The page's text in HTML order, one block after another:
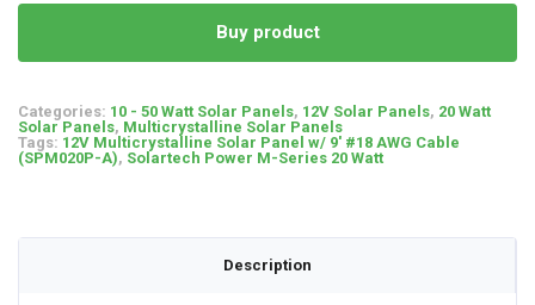
Buy product
Categories: 10 - 50 Watt Solar Panels, 12V Solar Panels, 20 Watt
Solar Panels, Multicrystalline Solar Panels
Tags: 12V Multicrystalline Solar Panel w/ 9' #18 AWG Cable
(SPM020P-A), Solartech Power M-Series 20 Watt
Description